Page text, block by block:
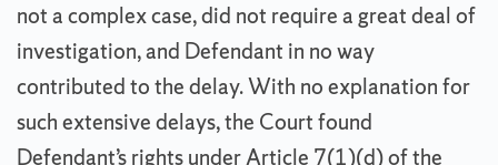
not a complex case, did not require a great deal of
investigation, and Defendant in no way
contributed to the delay. With no explanation for
such extensive delays, the Court found
Defendant’s rights under Article 7(1)(d) of the